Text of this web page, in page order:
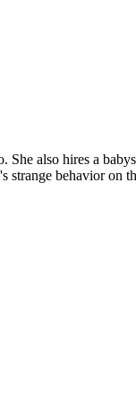
also hires a
behavior on